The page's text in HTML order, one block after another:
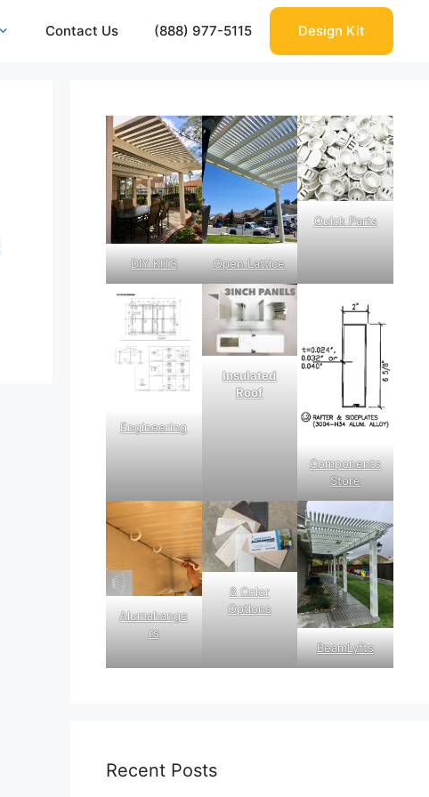
Contact Us (888) 977-5115 Design Kit
DIY KITS Open Lattice
Quick Parts
Engineering
Insulated
Roof
Components
Store
Alumahange
rs
8 Color
Options
BeamLyfts
Recent Posts